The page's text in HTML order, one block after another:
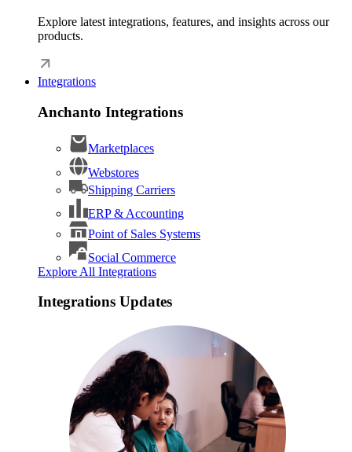
Explore latest integrations, features, and insights across our
products.
Integrations
Anchanto Integrations
Marketplaces
Webstores
Shipping Carriers
ERP & Accounting
Point of Sales Systems
Social Commerce
Explore All Integrations
Integrations Updates